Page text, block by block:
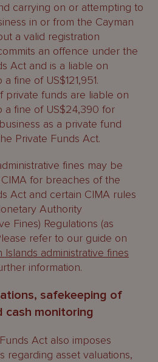
carrying on or attempting to
in or from the Cayman
a valid registration
an offence under the
Act and is a liable on
fine of US$121,951.
private funds are liable on
a fine of US$24,390 for
as a private fund
Private Funds Act.
fines may be
for breaches of the
Act and certain CIMA rules
Authority
Fines) Regulations (as
refer to our guide on
Islands administrative fines
information.
safekeeping of
cash monitoring
Act also imposes
regarding asset valuations,